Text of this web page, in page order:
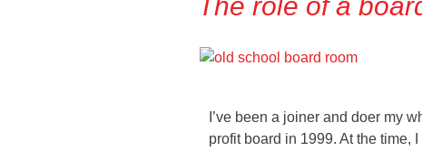
I’ve been a joiner and doer my
profit board in 1999. At the time,